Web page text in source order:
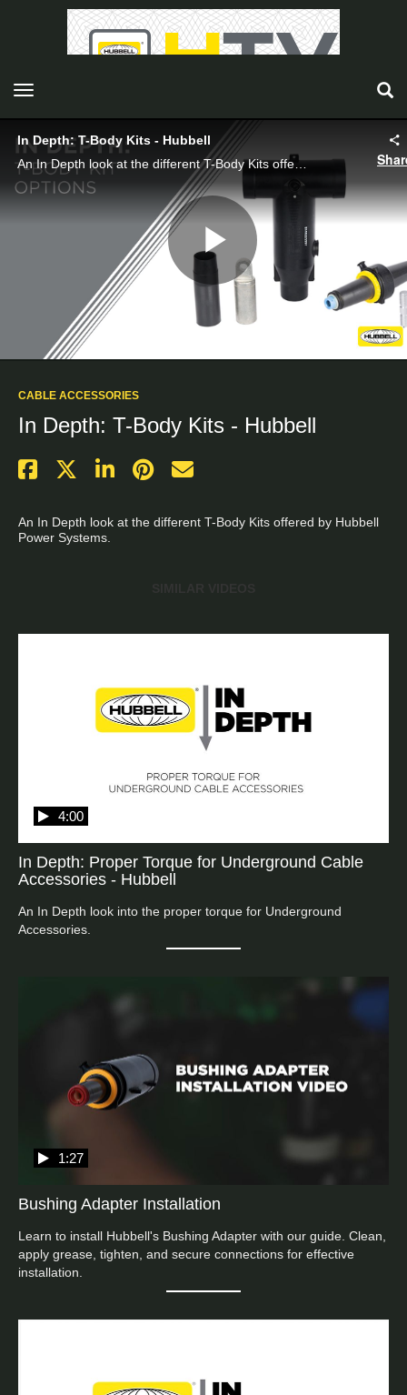
toggle navigation
In Depth: T-Body Kits - Hubbell
An In Depth look at the different T-Body Kits offered by Hubbell Power Systems.
Play
Video
CABLE ACCESSORIES
In Depth: T-Body Kits - Hubbell
An In Depth look at the different T-Body Kits offered by Hubbell
Power Systems.
In Depth: Proper Torque for Underground Cable
Accessories - Hubbell
4:00
An In Depth look into the proper torque for Underground
Accessories.
Bushing Adapter Installation
1:27
Learn to install Hubbell's Bushing Adapter with our guide. Clean,
apply grease, tighten, and secure connections for effective
installation.